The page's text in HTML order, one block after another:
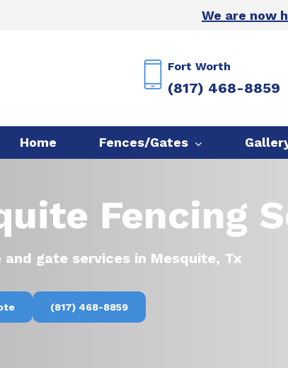
We are now
Fort Worth
(817) 468-8859
Home Fences/Gates
Fencing
gate services in Mesquite, Tx
(817) 468-8859